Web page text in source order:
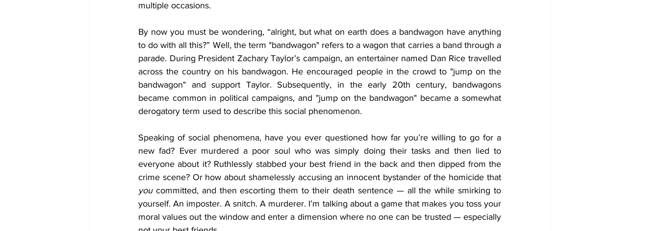
multiple occasions.
By now you must be wondering, “alright, but what on earth does a bandwagon have anything
to do with all this?” Well, the term "bandwagon" refers to a wagon that carries a band through a
parade. During President Zachary Taylor’s campaign, an entertainer named Dan Rice travelled
across the country on his bandwagon. He encouraged people in the crowd to "jump on the
bandwagon" and support Taylor. Subsequently, in the early 20th century, bandwagons
became common in political campaigns, and "jump on the bandwagon" became a somewhat
derogatory term used to describe this social phenomenon.
Speaking of social phenomena, have you ever questioned how far you’re willing to go for a
new fad? Ever murdered a poor soul who was simply doing their tasks and then lied to
everyone about it? Ruthlessly stabbed your best friend in the back and then dipped from the
you committed, and then escorting them to their death sentence — all the while smirking to
yourself. An imposter. A snitch. A murderer. I’m talking about a game that makes you toss your
moral values out the window and enter a dimension where no one can be trusted — especially